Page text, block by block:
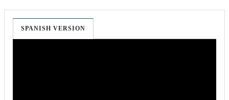
SPANISH VERSION